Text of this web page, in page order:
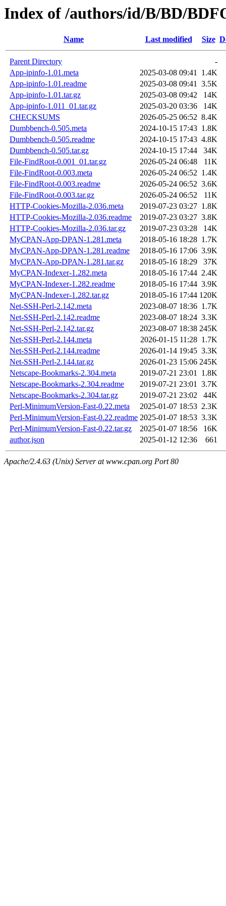
Index of /authors/id/B/BD/
Name Last modified Size
Parent Directory
-
App-ipinfo-1.01.meta
2025-03-08 09:41 1.4K
App-ipinfo-1.01.readme
2025-03-08 09:41 3.5K
App-ipinfo-1.01.tar.gz
2025-03-08 09:42
14K
App-ipinfo-1.011_01.tar.gz
2025-03-20 03:36
14K
CHECKSUMS
2026-05-25 06:52 8.4K
Dumbbench-0.505.meta
2024-10-15 17:43 1.8K
Dumbbench-0.505.readme
2024-10-15 17:43 4.8K
Dumbbench-0.505.tar.gz
2024-10-15 17:44
34K
File-FindRoot-0.001_01.tar.gz
2026-05-24 06:48
11K
File-FindRoot-0.003.meta
2026-05-24 06:52 1.4K
File-FindRoot-0.003.readme
2026-05-24 06:52 3.6K
File-FindRoot-0.003.tar.gz
2026-05-24 06:52
11K
HTTP-Cookies-Mozilla-2.036.meta
2019-07-23 03:27 1.8K
HTTP-Cookies-Mozilla-2.036.readme
2019-07-23 03:27 3.8K
HTTP-Cookies-Mozilla-2.036.tar.gz
2019-07-23 03:28
14K
MyCPAN-App-DPAN-1.281.meta
2018-05-16 18:28 1.7K
MyCPAN-App-DPAN-1.281.readme
2018-05-16 17:06 3.9K
MyCPAN-App-DPAN-1.281.tar.gz
2018-05-16 18:29
37K
MyCPAN-Indexer-1.282.meta
2018-05-16 17:44 2.4K
MyCPAN-Indexer-1.282.readme
2018-05-16 17:44 3.9K
MyCPAN-Indexer-1.282.tar.gz
2018-05-16 17:44 120K
Net-SSH-Perl-2.142.meta
2023-08-07 18:36 1.7K
Net-SSH-Perl-2.142.readme
2023-08-07 18:24 3.3K
Net-SSH-Perl-2.142.tar.gz
2023-08-07 18:38 245K
Net-SSH-Perl-2.144.meta
2026-01-15 11:28 1.7K
Net-SSH-Perl-2.144.readme
2026-01-14 19:45 3.3K
Net-SSH-Perl-2.144.tar.gz
2026-01-23 15:06 245K
Netscape-Bookmarks-2.304.meta
2019-07-21 23:01 1.8K
Netscape-Bookmarks-2.304.readme
2019-07-21 23:01 3.7K
Netscape-Bookmarks-2.304.tar.gz
2019-07-21 23:02
44K
Perl-MinimumVersion-Fast-0.22.meta
2025-01-07 18:53 2.3K
Perl-MinimumVersion-Fast-0.22.readme 2025-01-07 18:53 3.3K
Perl-MinimumVersion-Fast-0.22.tar.gz
2025-01-07 18:56
16K
author.json
2025-01-12 12:36 661
Apache/2.4.63 (Unix) Server at www.cpan.org Port 80